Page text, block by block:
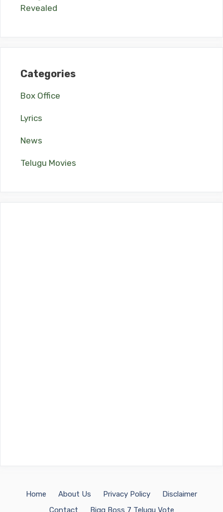
Revealed
Categories
Box Office
Lyrics
News
Telugu Movies
Home About Us Privacy Policy
Disclaimer
Contact
Bigg Boss 7 Telugu Vote